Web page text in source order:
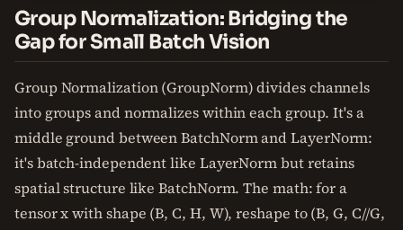
Group Normalization: Bridging the
Gap for Small Batch Vision
Group Normalization (GroupNorm) divides channels
into groups and normalizes within each group. It's a
middle ground between BatchNorm and LayerNorm:
it's batch-independent like LayerNorm but retains
spatial structure like BatchNorm. The math: for a
tensor x with shape (B, C, H, W), reshape to (B, G, C//G,